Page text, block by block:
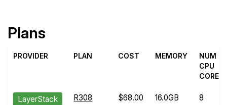
Plans
PROVIDER PLAN COST MEMORY
NUM
CPU
CORES
LayerStack R308 $68.00 16.0GB 8